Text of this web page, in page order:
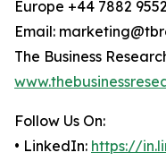
Europe +44 7882
Email:
The Business
Follow Us On:
• LinkedIn: https://